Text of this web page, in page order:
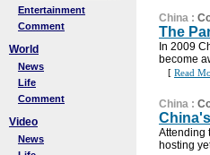
Entertainment
Comment
World
News
Life
Comment
Video
News
China :
The
In 2009
become
[ Read
China :
Attending
hosting